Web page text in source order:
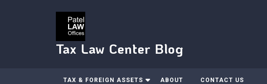
Tax Law Center Blog
TAX & FOREIGN ASSETS ABOUT CONTACT US